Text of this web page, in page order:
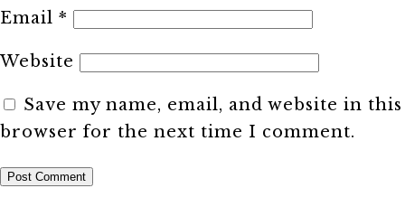
Email *
Website
Save my name, email, and website in this
browser for the next time I comment.